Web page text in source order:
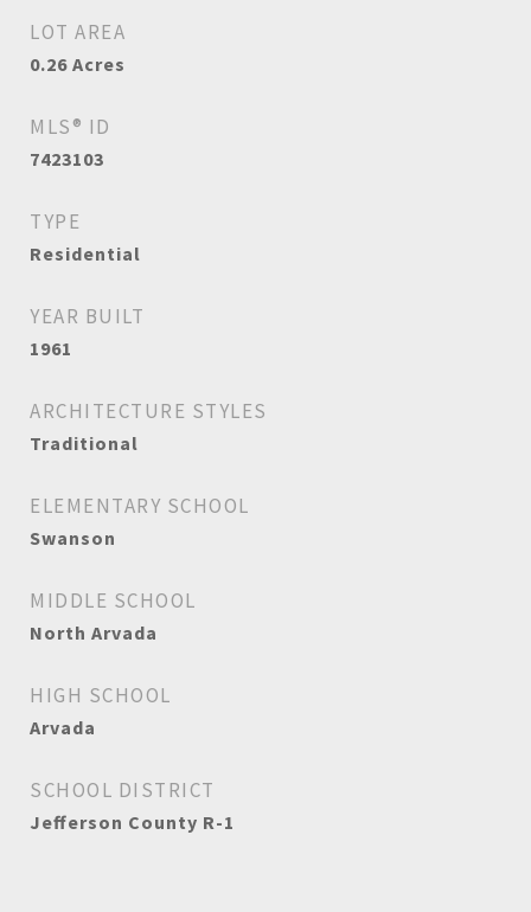
LOT AREA
0.26 Acres
MLS® ID
7423103
TYPE
Residential
YEAR BUILT
1961
ARCHITECTURE STYLES
Traditional
ELEMENTARY SCHOOL
Swanson
MIDDLE SCHOOL
North Arvada
HIGH SCHOOL
Arvada
SCHOOL DISTRICT
Jefferson County R-1